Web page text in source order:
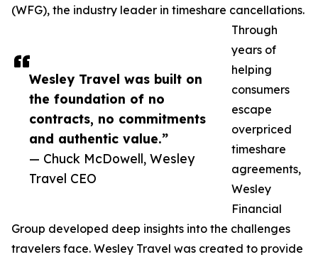
Wesley Travel was built on
the foundation of no
contracts, no commitments
and authentic value.”
— Chuck McDowell, Wesley
Travel CEO
(WFG), the industry leader in timeshare cancellations.
Through
years of
helping
consumers
escape
overpriced
timeshare
agreements,
Wesley
Financial
Group developed deep insights into the challenges
travelers face. Wesley Travel was created to provide